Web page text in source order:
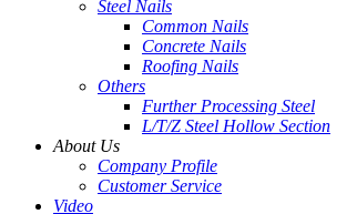
Steel Nails
Common Nails
Concrete Nails
Roofing Nails
Others
Further Processing Steel
L/T/Z Steel Hollow Section
About Us
Company Profile
Customer Service
Video